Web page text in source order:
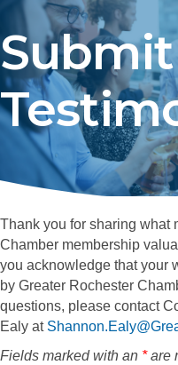
Thank you for sharing what
Chamber membership
you acknowledge that your
by Greater Rochester
questions, please contact
Ealy at
Fields marked with an *are